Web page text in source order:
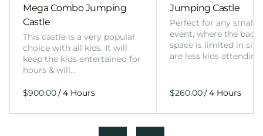
Mega Combo Jumping
Castle
This castle is a very popular
choice with all kids. It will
keep the kids entertained for
hours & will…
/
Jumping Castle
Perfect for any smaller
event, where the
space is limited in
are less kids
/